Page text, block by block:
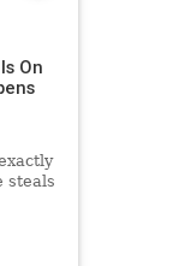
On
steals